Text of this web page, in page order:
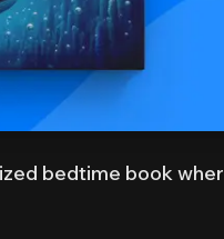
bedtime book